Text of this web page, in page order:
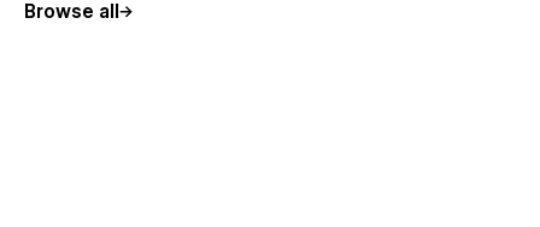
Licenses
Browse all